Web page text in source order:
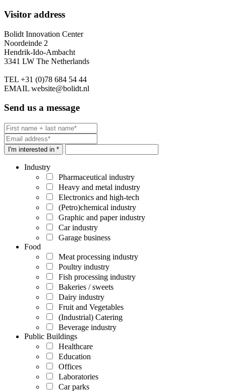
Visitor address
Bolidt Innovation Center
Noordeinde 2
Hendrik-Ido-Ambacht
3341 LW The Netherlands
TEL +31 (0)78 684 54 44
EMAIL website@bolidt.nl
Send us a message
I'm interested in *
Industry
Pharmaceutical industry
Heavy and metal industry
Electronics and high-tech
(Petro)chemical industry
Graphic and paper industry
Car industry
Garage business
Food
Meat processing industry
Poultry industry
Fish processing industry
Bakeries / sweets
Dairy industry
Fruit and Vegetables
(Industrial) Catering
Beverage industry
Public Buildings
Healthcare
Education
Offices
Laboratories
Car parks